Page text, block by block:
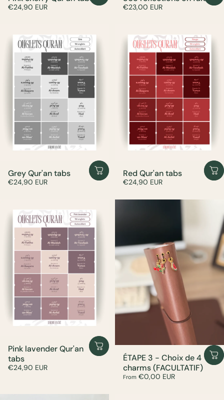
€24,90 EUR €23,00 EUR
Grey Qur'an tabs
€24,90 EUR
Red Qur'an tabs
€24,90 EUR
Pink lavender Qur'an
tabs
€24,90 EUR
ÉTAPE 3 - Choix de 4
charms (FACULTATIF)
From €0,00 EUR